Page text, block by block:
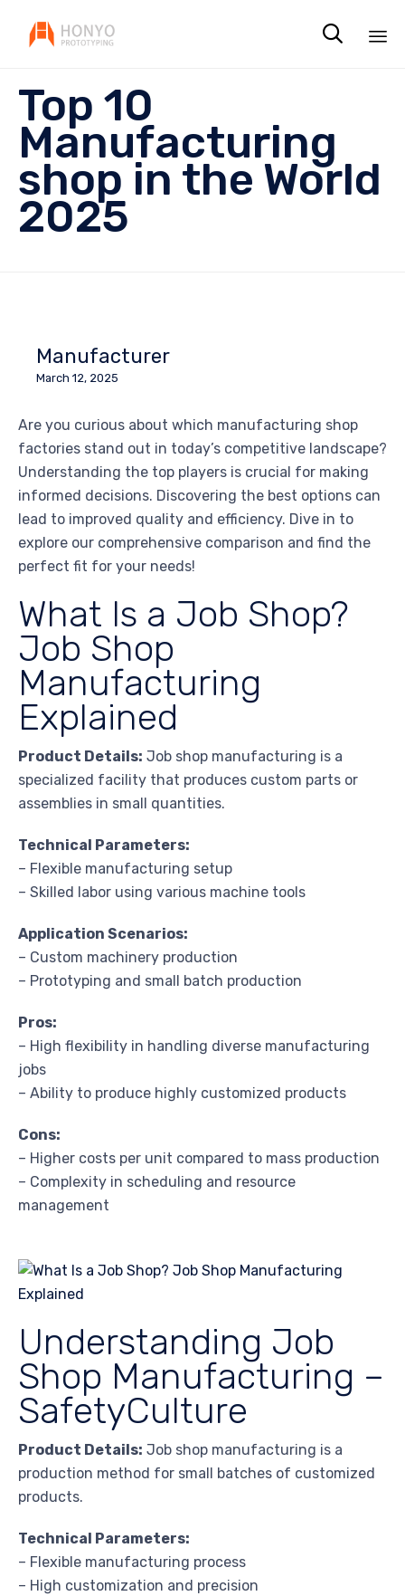

Top 10
Manufacturing
shop in the World
2025
Manufacturer
March 12, 2025
Are you curious about which manufacturing shop
factories stand out in today’s competitive landscape?
Understanding the top players is crucial for making
informed decisions. Discovering the best options can
lead to improved quality and efficiency. Dive in to
explore our comprehensive comparison and find the
perfect fit for your needs!
What Is a Job Shop?
Job Shop
Manufacturing
Explained
Product Details: Job shop manufacturing is a
specialized facility that produces custom parts or
assemblies in small quantities.
Technical Parameters:
– Flexible manufacturing setup
– Skilled labor using various machine tools
Application Scenarios:
– Custom machinery production
– Prototyping and small batch production
Pros:
– High flexibility in handling diverse manufacturing
jobs
– Ability to produce highly customized products
Cons:
– Higher costs per unit compared to mass production
– Complexity in scheduling and resource
management
Understanding Job
Shop Manufacturing –
SafetyCulture
Product Details: Job shop manufacturing is a
production method for small batches of customized
products.
Technical Parameters:
– Flexible manufacturing process
– High customization and precision